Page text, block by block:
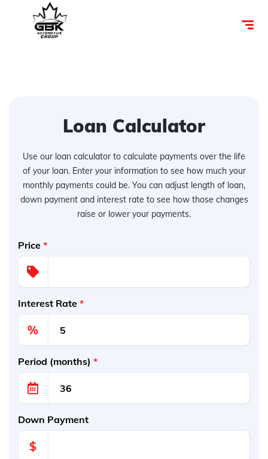
Loan Calculator
Use our loan calculator to calculate payments over the life
of your loan. Enter your information to see how much your
monthly payments could be. You can adjust length of loan,
down payment and interest rate to see how those changes
raise or lower your payments.
Price *
Interest Rate *
%
Period (months) *
Down Payment
$